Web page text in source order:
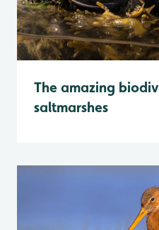
The amazing
saltmarshes